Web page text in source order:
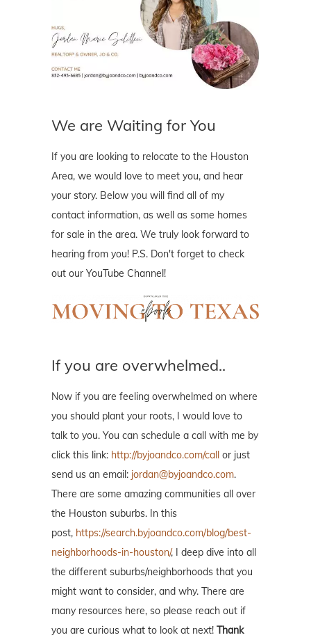
We are Waiting for You
If you are looking to relocate to the Houston
Area, we would love to meet you, and hear
your story. Below you will find all of my
contact information, as well as some homes
for sale in the area. We truly look forward to
hearing from you! P.S. Don't forget to check
out our YouTube Channel!
If you are overwhelmed..
Now if you are feeling overwhelmed on where
you should plant your roots, I would love to
talk to you. You can schedule a call with me by
click this link: http://byjoandco.com/call or just
send us an email: jordan@byjoandco.com.
There are some amazing communities all over
the Houston suburbs. In this
post, https://search.byjoandco.com/blog/best-
neighborhoods-in-houston/, I deep dive into all
the different suburbs/neighborhoods that you
might want to consider, and why. There are
many resources here, so please reach out if
you are curious what to look at next! Thank